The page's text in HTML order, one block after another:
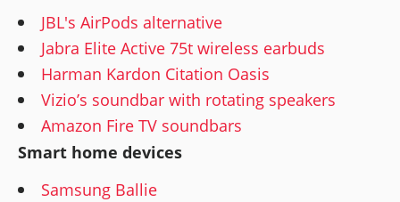
JBL's AirPods alternative
Jabra Elite Active 75t wireless earbuds
Harman Kardon Citation Oasis
Vizio’s soundbar with rotating speakers
Amazon Fire TV soundbars
Smart home devices
Samsung Ballie